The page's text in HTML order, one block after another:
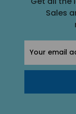
Sales
Address